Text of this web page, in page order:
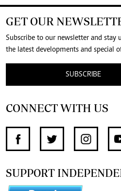
GET OUR
Subscribe to our newsletter and stay
the latest developments and special
SUBSCRIBE
CONNECT WITH US
SUPPORT